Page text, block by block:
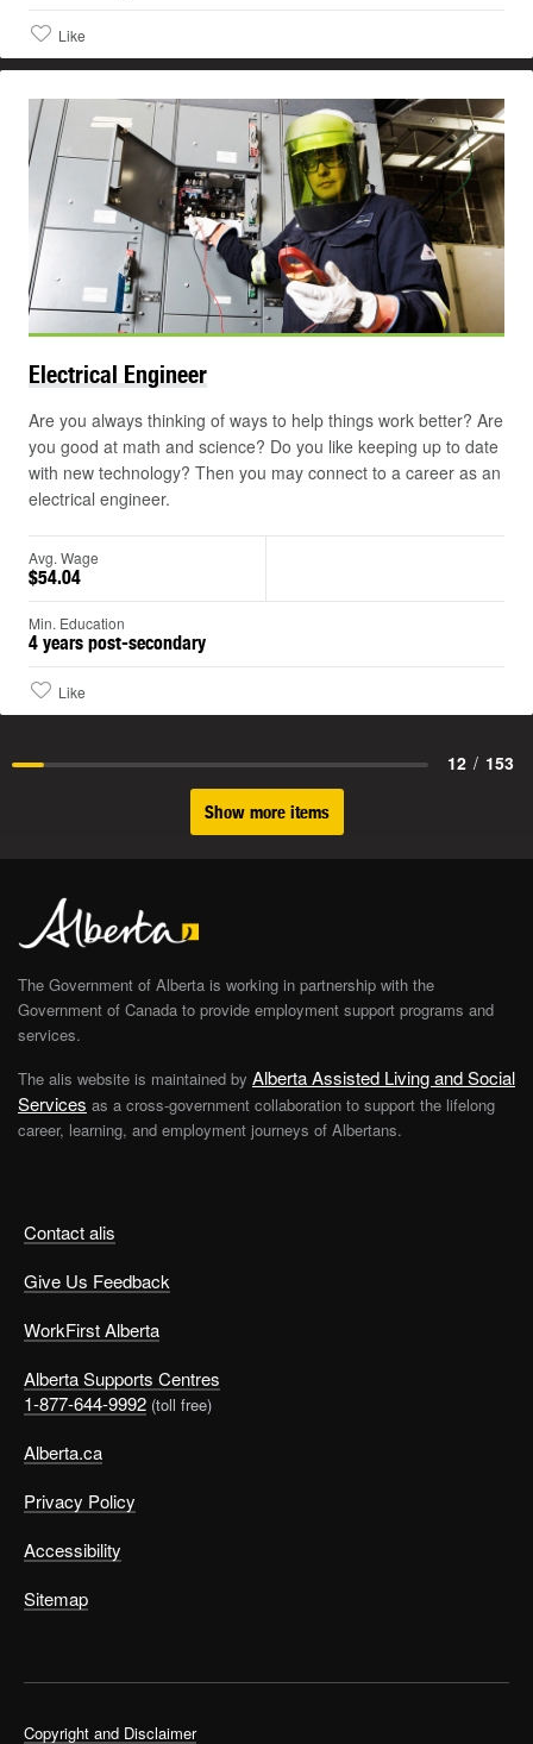
Like
Electrical Engineer
Are you always thinking of ways to help things work better? Are
you good at math and science? Do you like keeping up to date
with new technology? Then you may connect to a career as an
electrical engineer.
Avg. Wage
$54.04
Min. Education
4 years post-secondary
Like
12 / 153
Show more items
Contact alis
Give Us Feedback
WorkFirst Alberta
Alberta Supports Centres
1-877-644-9992 (toll free)
Alberta.ca
Privacy Policy
Accessibility
Sitemap
The Government of Alberta is working in partnership with the
Government of Canada to provide employment support programs and
services.
The alis website is maintained by Alberta Assisted Living and Social
Services as a cross-government collaboration to support the lifelong
career, learning, and employment journeys of Albertans.
Copyright and Disclaimer